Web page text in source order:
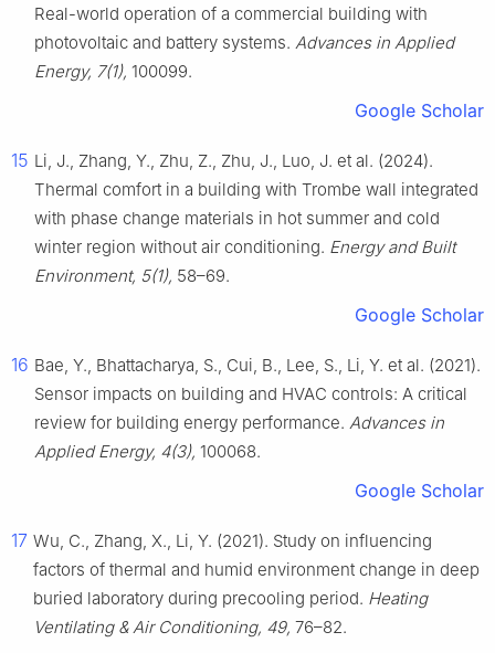
Real-world operation of a commercial building with
photovoltaic and battery systems. Advances in Applied
Energy, 7(1), 100099.
Google Scholar
15 Li, J., Zhang, Y., Zhu, Z., Zhu, J., Luo, J. et al. (2024).
Thermal comfort in a building with Trombe wall integrated
with phase change materials in hot summer and cold
winter region without air conditioning. Energy and Built
Environment, 5(1), 58–69.
Google Scholar
16 Bae, Y., Bhattacharya, S., Cui, B., Lee, S., Li, Y. et al. (2021).
Sensor impacts on building and HVAC controls: A critical
review for building energy performance. Advances in
Applied Energy, 4(3), 100068.
Google Scholar
17 Wu, C., Zhang, X., Li, Y. (2021). Study on influencing
factors of thermal and humid environment change in deep
buried laboratory during precooling period. Heating
Ventilating & Air Conditioning, 49, 76–82.